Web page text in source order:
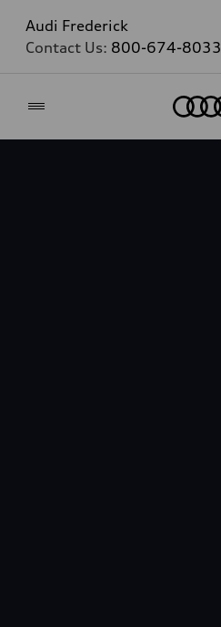
Audi Frederick
Contact Us: 800-674-8033